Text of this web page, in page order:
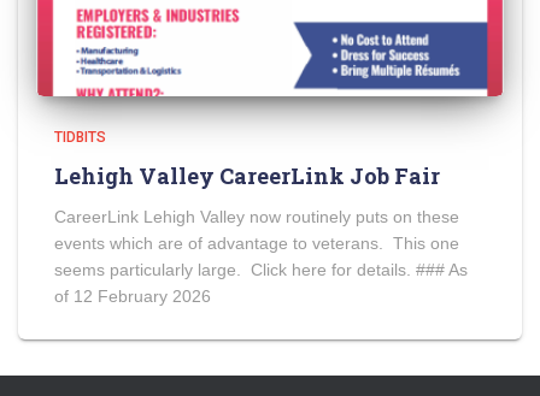
TIDBITS
Lehigh Valley CareerLink Job Fair
CareerLink Lehigh Valley now routinely puts on these
events which are of advantage to veterans. This one
seems particularly large. Click here for details. ### As
of 12 February 2026